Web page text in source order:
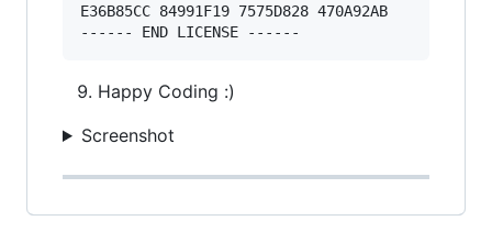
E36B85CC 84991F19 7575D828 470A92AB
Happy Coding :)
Screenshot